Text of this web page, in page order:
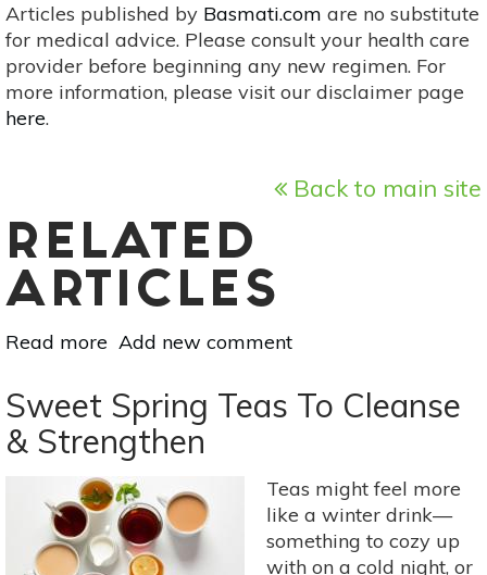
Articles published by Basmati.com are no substitute
for medical advice. Please consult your health care
provider before beginning any new regimen. For
more information, please visit our disclaimer page
here.
Back to main site
RELATED
ARTICLES
Read more about
101:
The
Health
Benefits
Of
Dandelion
Greens
Add new comment
Sweet Spring Teas To Cleanse
& Strengthen
Teas might feel more
like a winter drink—
something to cozy up
with on a cold night, or